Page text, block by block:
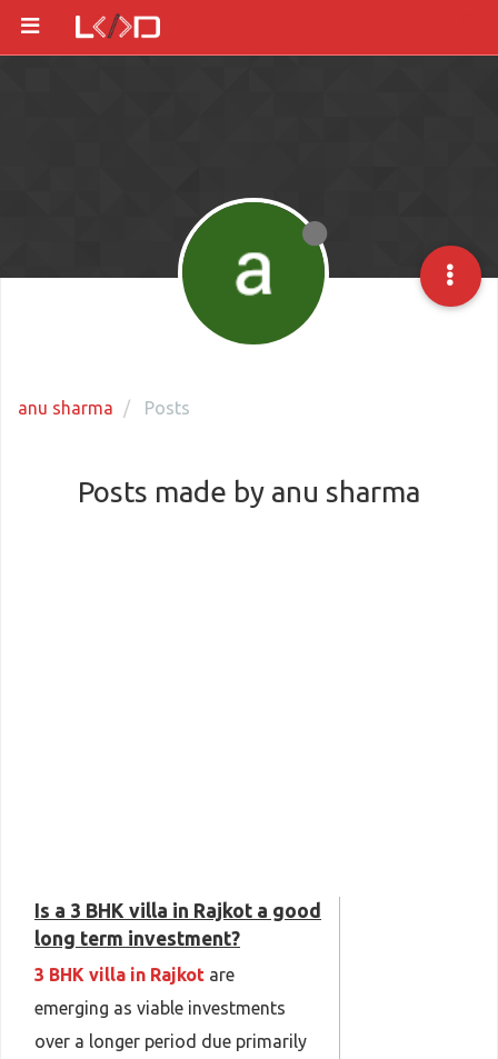
anu sharma Posts
Posts made by anu sharma
Is a 3 BHK villa in Rajkot a good
long term investment?
3 BHK villa in Rajkot are
emerging as viable investments
over a longer period due primarily